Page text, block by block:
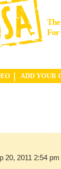
For
ADD YOUR
20, 2011 2:54 pm